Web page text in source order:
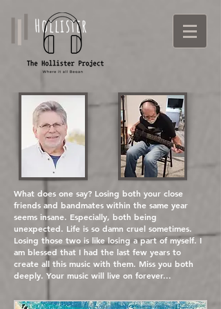
Hollister
What does one say? Losing both your close
friends and bandmates within the same year
seems insane. Especially, both being
unexpected. Life is so damn cruel sometimes.
Losing those two is like losing a part of myself. I
am blessed that I had the last few years to
create all this music with them. Miss you both
deeply. Your music will live on forever...